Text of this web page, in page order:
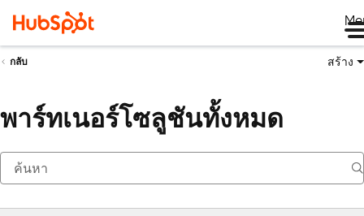
กลับ สร้าง
พาร์ทเนอร์โซลูชันทั้งหมด